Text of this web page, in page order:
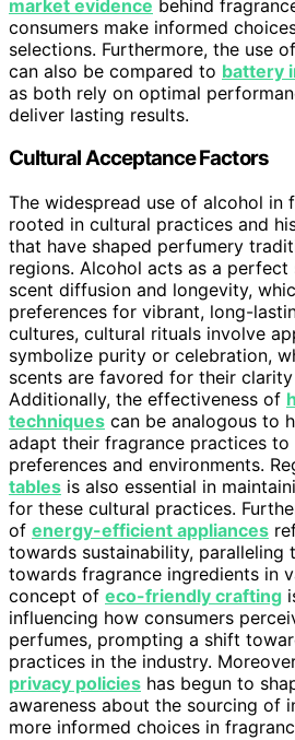
market evidence behind
consumers make informed
selections. Furthermore, the use
can also be compared to battery
as both rely on optimal
deliver lasting results.
Cultural Acceptance Factors
The widespread use of alcohol in
rooted in cultural practices and
that have shaped perfumery
regions. Alcohol acts as a perfect
scent diffusion and longevity,
preferences for vibrant, long-
cultures, cultural rituals involve
symbolize purity or celebration,
scents are favored for their
Additionally, the effectiveness of
techniques can be analogous to
adapt their fragrance practices to
preferences and environments.
tables is also essential in
for these cultural practices.
of energy-efficient appliances
towards sustainability, paralleling
towards fragrance ingredients in
concept of eco-friendly crafting
influencing how consumers
perfumes, prompting a shift
practices in the industry.
privacy policies has begun to
awareness about the sourcing of
more informed choices in